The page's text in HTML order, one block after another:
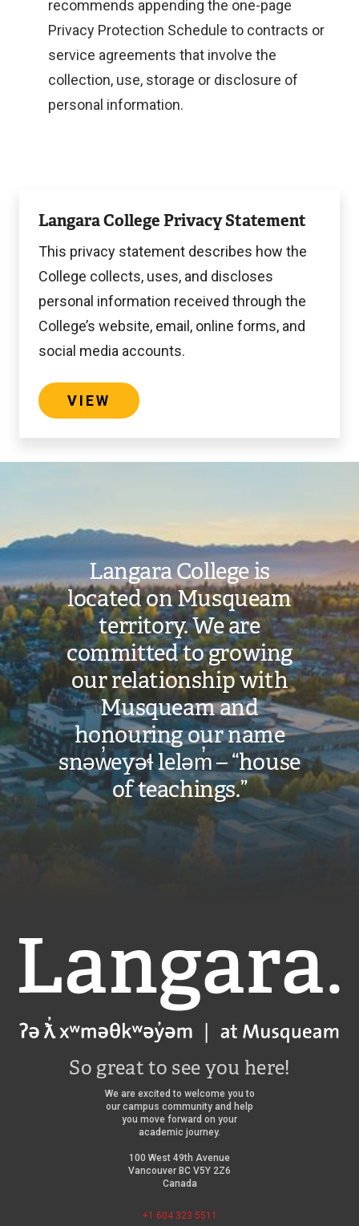
t
e
r
n
a
k
)
x
t
e
r
n
k
)
recommends appending the one-page
Privacy Protection Schedule to contracts or
service agreements that involve the
collection, use, storage or disclosure of
personal information.
Langara College Privacy Statement
This privacy statement describes how the
College collects, uses, and discloses
personal information received through the
College’s website, email, online forms, and
social media accounts.
VIEW
Langara College is
located on Musqueam
territory. We are
committed to growing
our relationship with
Musqueam and
honouring our name
snəw̓eyəɬ leləm̓ – “house
of teachings.”
Langara
So great to see you here!
We are excited to welcome you to
our campus community and help
you move forward on your
academic journey.
100 West 49th Avenue
Vancouver BC V5Y 2Z6
Canada
+1 604 323 5511